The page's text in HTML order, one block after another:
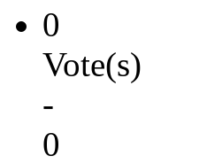
0
Vote(s)
-
0